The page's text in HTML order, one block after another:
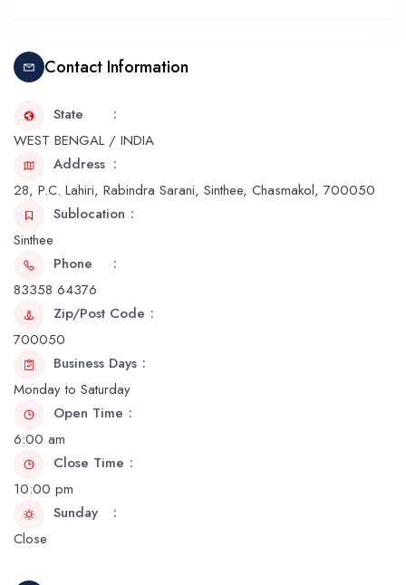
Contact Information
State
WEST BENGAL / INDIA
Address
28, P.C. Lahiri, Rabindra Sarani, Sinthee, Chasmakol, 700050
Sublocation
Sinthee
Phone
83358 64376
Zip/Post Code
700050
Business Days
Monday to Saturday
Open Time
6:00 am
Close Time
10:00 pm
Sunday
Close